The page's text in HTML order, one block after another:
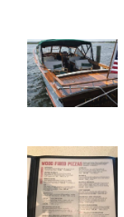
Post